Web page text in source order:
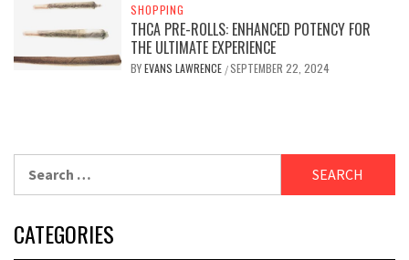
SHOPPING
THCA PRE-ROLLS: ENHANCED POTENCY FOR
THE ULTIMATE EXPERIENCE
BYEVANS LAWRENCE /SEPTEMBER 22, 2024
for:
CATEGORIES